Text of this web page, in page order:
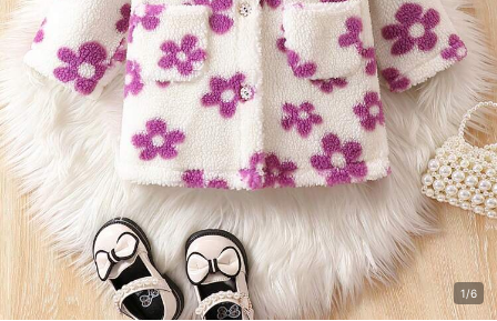
1/6